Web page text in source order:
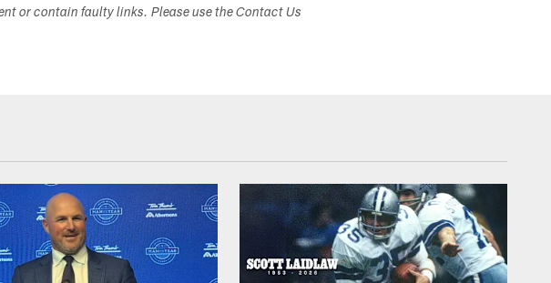
or contain faulty links. Please use the Contact Us